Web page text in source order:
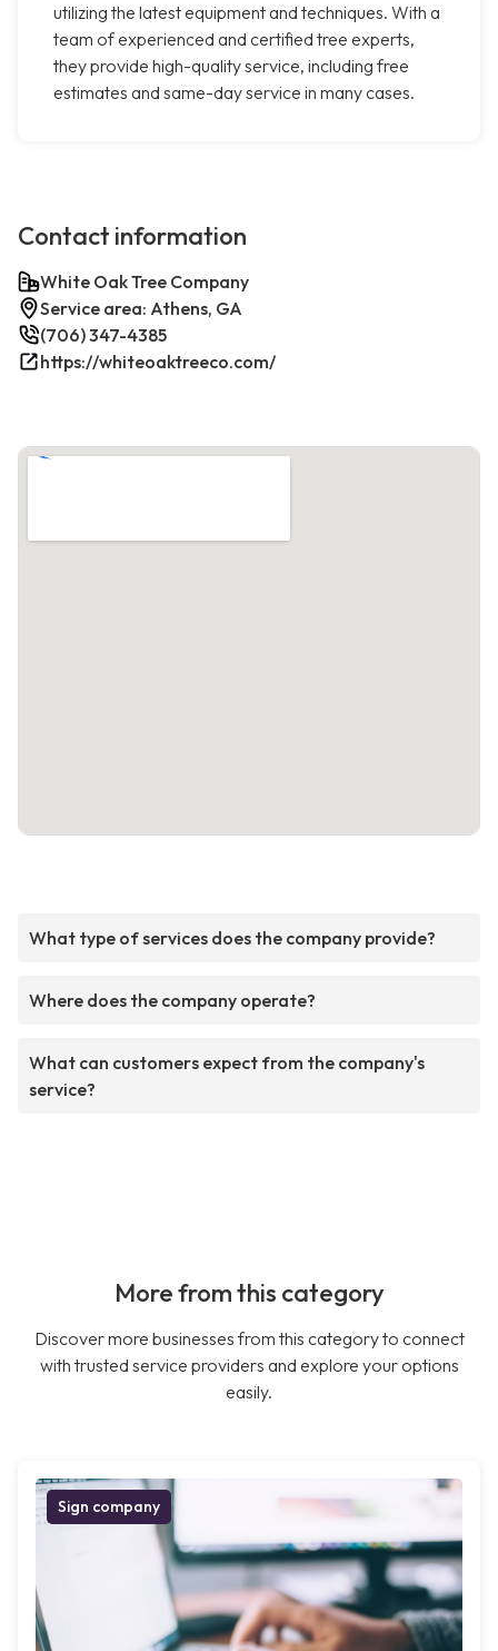
utilizing the latest equipment and techniques. With a
team of experienced and certified tree experts,
they provide high-quality service, including free
estimates and same-day service in many cases.
Contact information
White Oak Tree Company
Service area: Athens, GA
(706) 347-4385
https://whiteoaktreeco.com/
What type of services does the company provide?
Where does the company operate?
What can customers expect from the company's
service?
More from this category
Discover more businesses from this category to connect
with trusted service providers and explore your options
easily.
Sign company